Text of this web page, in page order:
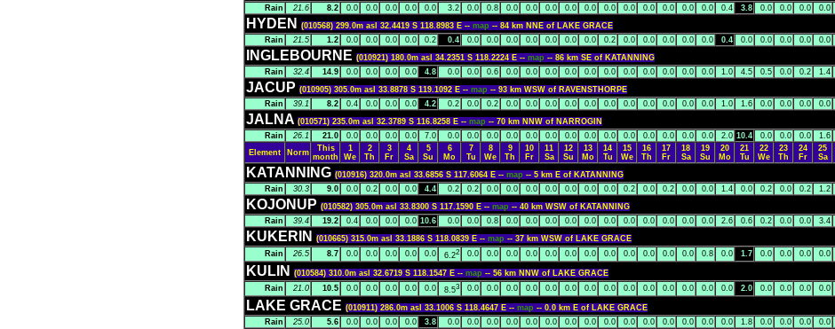
Rain
21.6 8.2 0.0 0.0 0.0 0.0 0.0 3.2 0.0 0.8 0.0 0.0 0.0 0.0 0.0 0.0 0.0 0.0 0.0 0.0 0.0 0.4 3.8 0.0 0.0 0.0 0.0
HYDEN (010568) 299.0m asl 32.4419 S 118.8983 E -- map -- 84 km NNE of LAKE GRACE
Rain
21.5 1.2 0.0 0.0 0.0 0.0 0.2 0.4 0.0 0.0 0.0 0.0 0.0 0.0 0.0 0.2 0.0 0.0 0.0 0.0 0.0 0.4 0.0 0.0 0.0 0.0 0.0
INGLEBOURNE (010921) 180.0m asl 34.2351 S 118.2224 E -- map -- 86 km SE of KATANNING
Rain
32.4 14.9 0.0 0.0 0.0 0.0 4.8 0.0 0.0 0.6 0.0 0.0 0.0 0.0 0.0 0.0 0.0 0.0 0.0 0.0 0.0 1.0 4.5 0.5 0.0 0.2 1.4
JACUP (010905) 305.0m asl 33.8878 S 119.1092 E -- map -- 93 km WSW of RAVENSTHORPE
Rain
39.1 8.2 0.4 0.0 0.0 0.0 4.2 0.2 0.0 0.2 0.0 0.0 0.0 0.0 0.0 0.0 0.0 0.0 0.0 0.0 0.0 1.0 1.6 0.0 0.0 0.0 0.0
JALNA (010571) 235.0m asl 32.3789 S 116.8258 E -- map -- 70 km NNW of NARROGIN
Rain
26.1 21.0 0.0 0.0 0.0 0.0 7.0 0.0 0.0 0.0 0.0 0.0 0.0 0.0 0.0 0.0 0.0 0.0 0.0 0.0 0.0 2.0 10.4 0.0 0.0 0.0 1.6
Element
Norm
This
month
1
We
2
Th
3
Fr
4
Sa
5
Su
6
Mo
7
Tu
8
We
9
Th
10
Fr
11
Sa
12
Su
13
Mo
14
Tu
15
We
16
Th
17
Fr
18
Sa
19
Su
20
Mo
21
Tu
22
We
23
Th
24
Fr
25
Sa
KATANNING (010916) 320.0m asl 33.6856 S 117.6064 E -- map -- 5 km E of KATANNING
Rain
30.3 9.0 0.0 0.2 0.0 0.0 4.4 0.2 0.2 0.0 0.0 0.0 0.0 0.0 0.0 0.0 0.2 0.0 0.2 0.0 0.0 1.4 0.0 0.2 0.0 0.2 1.2
KOJONUP (010582) 305.0m asl 33.8300 S 117.1590 E -- map -- 40 km WSW of KATANNING
Rain
39.4 19.2 0.4 0.0 0.0 0.0 10.6 0.0 0.0 0.8 0.0 0.0 0.0 0.0 0.0 0.0 0.0 0.0 0.0 0.0 0.0 2.6 0.6 0.2 0.0 0.0 3.4
KUKERIN (010665) 315.0m asl 33.1886 S 118.0839 E -- map -- 37 km WSW of LAKE GRACE
Rain
26.5 8.7 0.0 0.0 0.0 0.0 0.0 6.22 0.0 0.0 0.0 0.0 0.0 0.0 0.0 0.0 0.0 0.0 0.0 0.0 0.8 0.0 1.7 0.0 0.0 0.0 0.0
KULIN (010584) 310.0m asl 32.6719 S 118.1547 E -- map -- 56 km NNW of LAKE GRACE
Rain
21.0 10.5 0.0 0.0 0.0 0.0 0.0 8.53 0.0 0.0 0.0 0.0 0.0 0.0 0.0 0.0 0.0 0.0 0.0 0.0 0.0 0.0 2.0 0.0 0.0 0.0 0.0
LAKE GRACE (010911) 286.0m asl 33.1006 S 118.4647 E -- map -- 0.0 km E of LAKE GRACE
Rain
25.0 5.6 0.0 0.0 0.0 0.0 3.8 0.0 0.0 0.0 0.0 0.0 0.0 0.0 0.0 0.0 0.0 0.0 0.0 0.0 0.0 0.0 1.8 0.0 0.0 0.0 0.0